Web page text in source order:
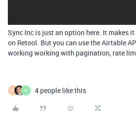
Sync Inc is just an option here. It makes
on Retool. But you can use the Airtable
working working with pagination, rate
N H 4 people like this